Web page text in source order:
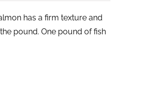
has a firm texture and
pound. One pound of fish